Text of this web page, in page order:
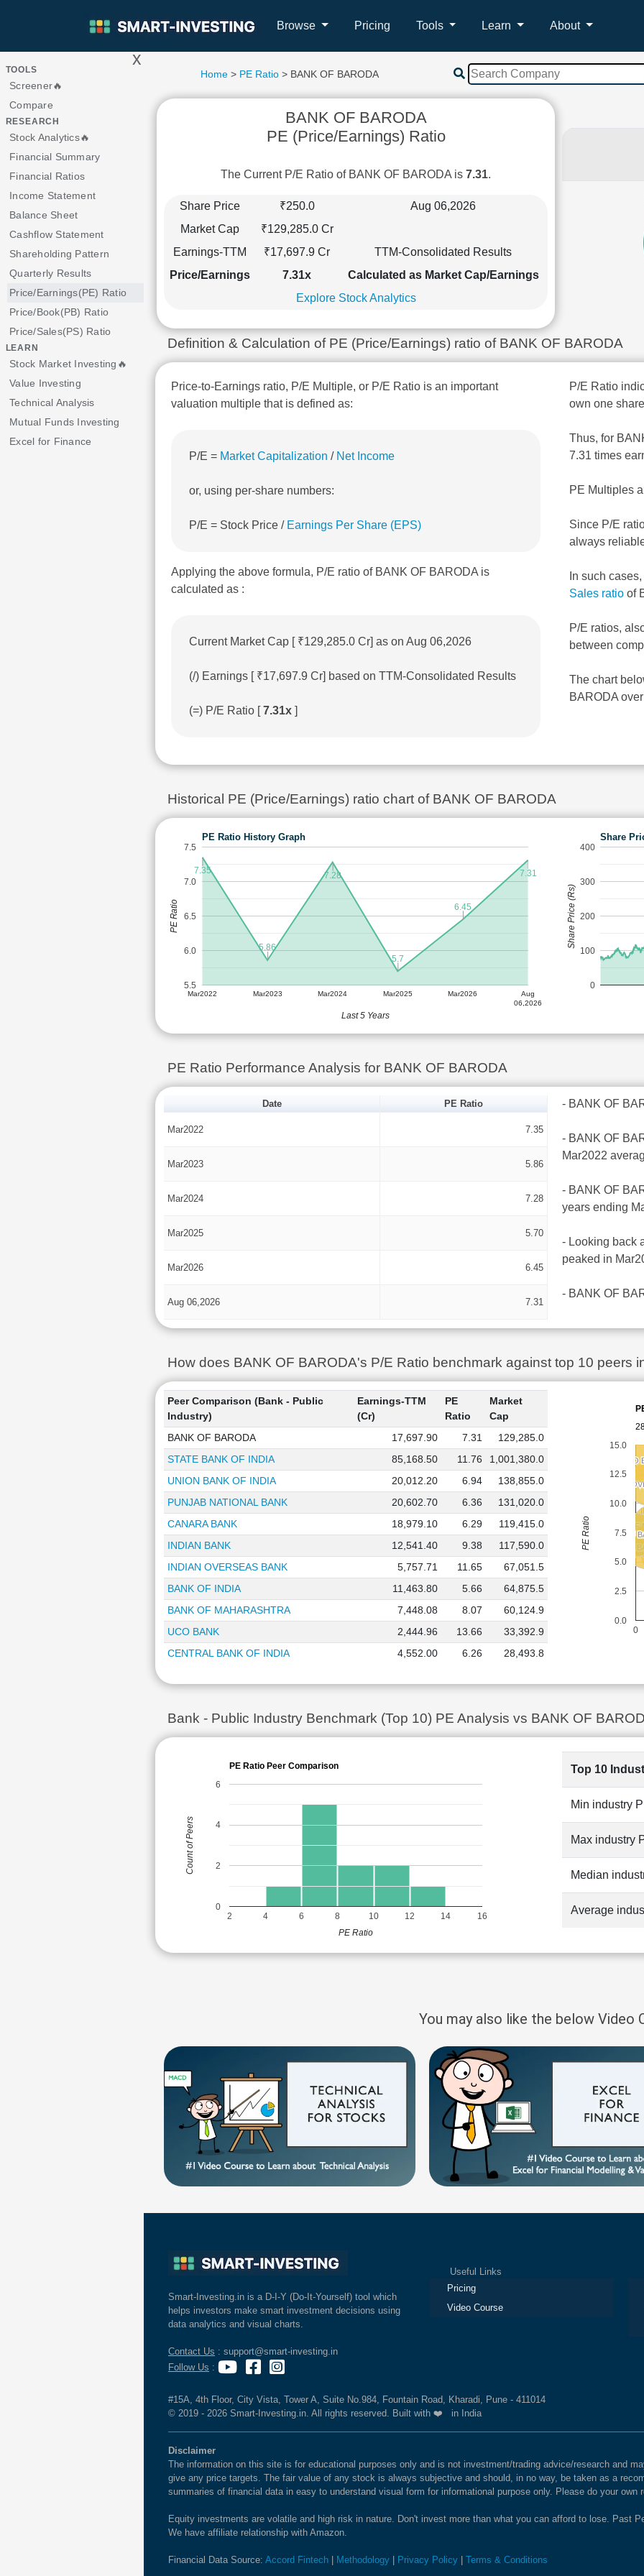
Browse Pricing Tools Learn About
> x
TOOLS
Screener🔥
Compare
RESEARCH
Stock Analytics🔥
Financial Summary
Financial Ratios
Income Statement
Balance Sheet
Cashflow Statement
Shareholding Pattern
Quarterly Results
Price/Earnings(PE) Ratio
Price/Book(PB) Ratio
Price/Sales(PS) Ratio
LEARN
Stock Market Investing🔥
Value Investing
Technical Analysis
Mutual Funds Investing
Excel for Finance
Home> PE Ratio> BANK OF BARODA
BANK OF BARODA
PE (Price/Earnings) Ratio
The Current P/E Ratio of BANK OF BARODA is 7.31.
Share Price ₹250.0
Aug 06,2026
Market Cap
₹129,285.0 Cr
Earnings-TTM
₹17,697.9 Cr
TTM-Consolidated Results
Price/Earnings
7.31x
Calculated as Market Cap/Earnings
Explore Stock Analytics
Definition & Calculation of PE (Price/Earnings) ratio of BANK OF BARODA
Price-to-Earnings ratio, P/E Multiple, or P/E Ratio is an important
valuation multiple that is defined as:
P/E = Market Capitalization / Net Income
or, using per-share numbers:
P/E = Stock Price / Earnings Per Share (EPS)
Applying the above formula, P/E ratio of BANK OF BARODA is
calculated as :
Current Market Cap [ ₹129,285.0 Cr] as on Aug 06,2026
(/) Earnings [ ₹17,697.9 Cr] based on TTM-Consolidated Results
(=) P/E Ratio [7.31x ]
P/E Ratio
own one
Thus, for
7.31 times
PE Multiples
Since P/E
always
In such
Sales ratio of
P/E ratios,
between
The chart
BARODA
Historical PE (Price/Earnings) ratio chart of BANK OF BARODA
PE Ratio History Graph
Mar2022 Mar2023 Mar2024 Mar2025 Mar2026
Aug
06,2026
5.5
6.0
6.5
7.0
7.5
7.35
5.86
7.28
5.7
6.45
7.31
Last 5 Years
PE Ratio
Share
0
100
200
300
400
Share Price (Rs)
PE Ratio Performance Analysis for BANK OF BARODA
Date PE Ratio
Mar2022 7.35
Mar2023 5.86
Mar2024 7.28
Mar2025 5.70
Mar2026 6.45
Aug 06,2026 7.31
- BANK OF
- BANK OF
Mar2022
- BANK OF
years ending
- Looking back
peaked in
- BANK OF
How does BANK OF BARODA's P/E Ratio benchmark against top 10 peers
Peer Comparison (Bank - Public
Industry)
Earnings-TTM
(Cr)
PE
Ratio
Market
Cap
BANK OF BARODA
17,697.90 7.31
129,285.0
STATE BANK OF INDIA
85,168.50 11.76
1,001,380.0
UNION BANK OF INDIA
20,012.20 6.94
138,855.0
PUNJAB NATIONAL BANK
20,602.70 6.36
131,020.0
CANARA BANK
18,979.10 6.29
119,415.0
INDIAN BANK
12,541.40 9.38
117,590.0
INDIAN OVERSEAS BANK
5,757.71 11.65
67,051.5
BANK OF INDIA
11,463.80 5.66
64,875.5
BANK OF MAHARASHTRA
7,448.08 8.07
60,124.9
UCO BANK
2,444.96 13.66
33,392.9
CENTRAL BANK OF INDIA
4,552.00 6.26 28,493.8
INDIAN
INDIAN
BANK
BANK
UCO
UCO
CENTRAL
CENTRAL
BANK OF
BANK OF
0
0.0
2.5
5.0
7.5
10.0
12.5
15.0
PE Ratio
Bank - Public Industry Benchmark (Top 10) PE Analysis vs BANK OF
PE Ratio Peer Comparison
2 4 6 8 10 12 14 16
0
2
4
6
PE Ratio
Count of Peers
Top 10
Min industry
Max industry
Median
Average
You may also like the below Video
Smart-Investing.in is a D-I-Y (Do-It-Yourself) tool which
helps investors make smart investment decisions using
data analytics and visual charts.
Contact Us : support@smart-investing.in
Follow Us :
Useful Links
Pricing
Video Course
#15A, 4th Floor, City Vista, Tower A, Suite No.984, Fountain Road, Kharadi, Pune - 411014
© 2019 - 2026 Smart-Investing.in. All rights reserved. Built with ❤️ in India
Disclaimer
The information on this site is for educational purposes only and is not investment/trading advice/research and
give any price targets. The fair value of any stock is always subjective and should, in no way, be taken as a
summaries of financial data in easy to understand visual form for informational purpose only. Please do your own
Equity investments are volatile and high risk in nature. Don't invest more than what you can afford to lose. Past
We have affiliate relationship with Amazon.
Financial Data Source: Accord Fintech Methodology Privacy Policy Terms & Conditions